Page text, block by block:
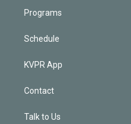
Programs
Schedule
KVPR App
Contact
Talk to Us